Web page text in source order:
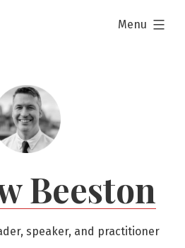
Beeston
speaker, and practitioner
Menu
expanded